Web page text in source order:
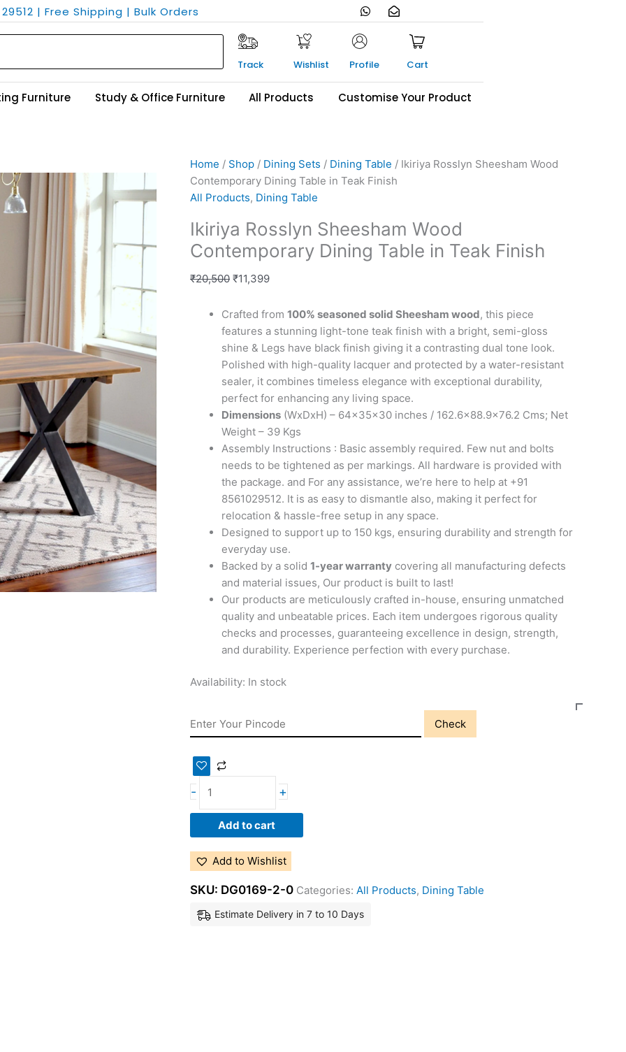
29512 | Free Shipping | Bulk Orders
W
h
t
s
a
p
p
E
n
e
-
o
Track
Wishlist Profile Cart
Furniture Study & Office Furniture All Products Customise Your Product
Home / Shop / Dining Sets / Dining Table / Ikiriya Rosslyn Sheesham Wood
Contemporary Dining Table in Teak Finish
All Products, Dining Table
Ikiriya Rosslyn Sheesham Wood
Contemporary Dining Table in Teak Finish
₹20,500
Original
price
was:
₹11,399
Current
price
is:
Crafted from 100% seasoned solid Sheesham wood, this piece
features a stunning light-tone teak finish with a bright, semi-gloss
shine & Legs have black finish giving it a contrasting dual tone look.
Polished with high-quality lacquer and protected by a water-resistant
sealer, it combines timeless elegance with exceptional durability,
perfect for enhancing any living space.
Dimensions (WxDxH) – 64x35x30 inches / 162.6×88.9×76.2 Cms; Net
Weight – 39 Kgs
Assembly Instructions : Basic assembly required. Few nut and bolts
needs to be tightened as per markings. All hardware is provided with
the package. and For any assistance, we’re here to help at +91
8561029512. It is as easy to dismantle also, making it perfect for
relocation & hassle-free setup in any space.
Designed to support up to 150 kgs, ensuring durability and strength for
everyday use.
Backed by a solid 1-year warranty covering all manufacturing defects
and material issues, Our product is built to last!
Our products are meticulously crafted in-house, ensuring unmatched
quality and unbeatable prices. Each item undergoes rigorous quality
checks and processes, guaranteeing excellence in design, strength,
and durability. Experience perfection with every purchase.
Availability: In stock
Check
-
Ikiriya
Rosslyn
Sheesham
Contemporary
Dining
in
Finish
quantity
+
Add to cart
Add to Wishlist
SKU: DG0169-2-0 Categories: All Products, Dining Table
Estimate Delivery in 7 to 10 Days